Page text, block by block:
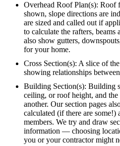
Overhead Roof Plan(s): Roof
shown, slope directions are
are sized and called out if
to calculate the rafters, beams
also show gutters,
for your home.
Cross Section(s): A slice of
showing relationships
Building Section(s): Building
ceiling, or roof height, and
another. Our section pages
calculated (if there are
members. We try and draw
information — choosing
you or your contractor might